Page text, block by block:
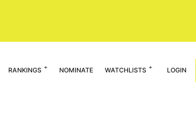
RANKINGS NOMINATE WATCHLISTS LOGIN